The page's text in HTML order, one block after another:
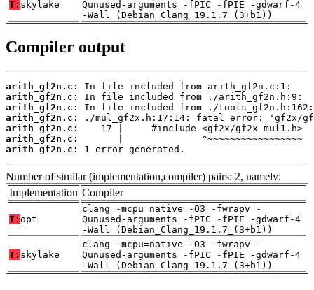
T: skylake
Qunused-arguments -fPIC -fPIE -gdwarf-4
-Wall (Debian_Clang_19.1.7_(3+b1))
Compiler output
arith_gf2n.c:
arith_gf2n.c:
arith_gf2n.c:
arith_gf2n.c:
arith_gf2n.c:
arith_gf2n.c:
arith_gf2n.c:
1 error generated.
Number of similar (implementation,compiler) pairs: 2, namely:
Implementation Compiler
T: opt
clang -mcpu=native -O3 -fwrapv -
Qunused-arguments -fPIC -fPIE -gdwarf-4
-Wall (Debian_Clang_19.1.7_(3+b1))
T: skylake
clang -mcpu=native -O3 -fwrapv -
Qunused-arguments -fPIC -fPIE -gdwarf-4
-Wall (Debian_Clang_19.1.7_(3+b1))